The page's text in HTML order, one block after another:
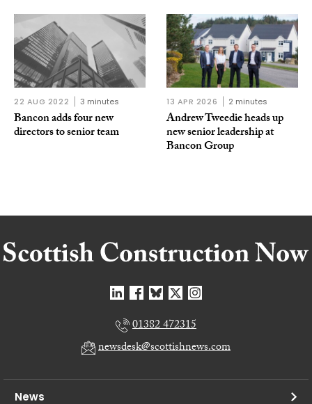
22 AUG 2022 3 minutes
Bancon adds four new
directors to senior team
13 APR 2026 2 minutes
Andrew Tweedie heads up
new senior leadership at
Bancon Group
01382 472315
newsdesk@scottishnews.com
News